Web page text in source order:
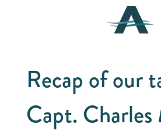
Recap of our
Capt.